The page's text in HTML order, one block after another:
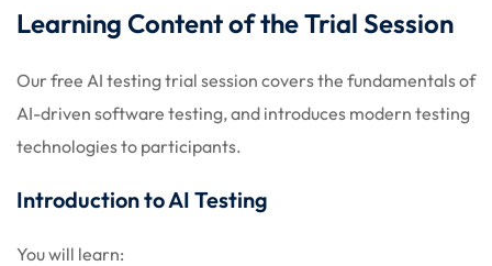
Learning Content of the Trial Session
Our free AI testing trial session covers the fundamentals of
AI-driven software testing, and introduces modern testing
technologies to participants.
Introduction to AI Testing
You will learn: